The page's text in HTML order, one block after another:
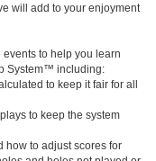
will add to your enjoyment
to help you learn
System™ including:
to keep it fair for all
to keep the system
how to adjust scores for